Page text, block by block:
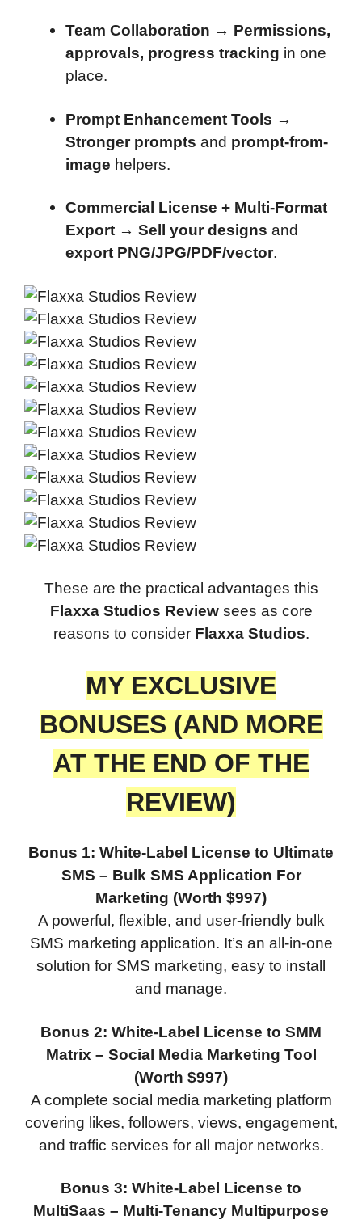
Team Collaboration → Permissions,
approvals, progress tracking in one
place.
Prompt Enhancement Tools →
Stronger prompts and prompt-from-
image helpers.
Commercial License + Multi-Format
Export → Sell your designs and
export PNG/JPG/PDF/vector.
These are the practical advantages this
Flaxxa Studios Reviewsees as core
reasons to consider Flaxxa Studios.
MY EXCLUSIVE
BONUSES (AND MORE
AT THE END OF THE
REVIEW)
Bonus 1: White-Label License to Ultimate
SMS – Bulk SMS Application For
Marketing (Worth $997)
A powerful, flexible, and user-friendly bulk
SMS marketing application. It’s an all-in-one
solution for SMS marketing, easy to install
and manage.
Bonus 2: White-Label License to SMM
Matrix – Social Media Marketing Tool
(Worth $997)
A complete social media marketing platform
covering likes, followers, views, engagement,
and traffic services for all major networks.
Bonus 3: White-Label License to
MultiSaas – Multi-Tenancy Multipurpose